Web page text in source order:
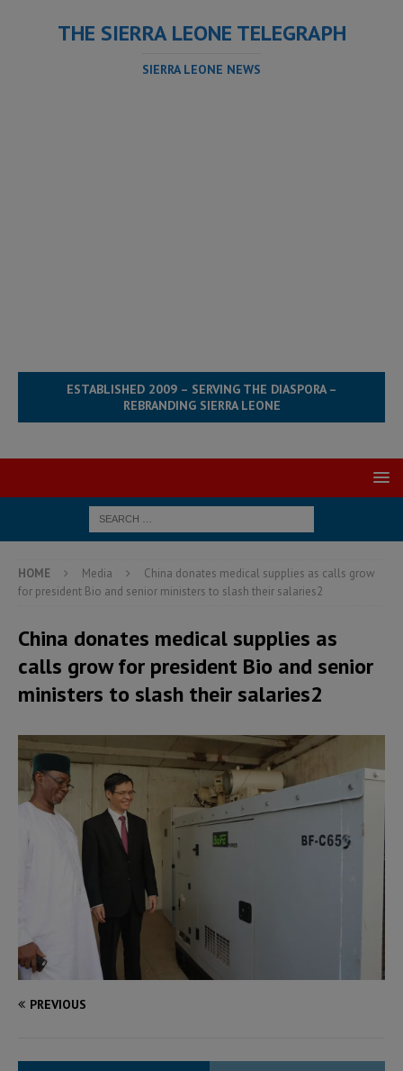
THE SIERRA LEONE TELEGRAPH
SIERRA LEONE NEWS
ESTABLISHED 2009 – SERVING THE DIASPORA –
REBRANDING SIERRA LEONE
HOME Media
China donates medical supplies as calls grow
for president Bio and senior ministers to slash their salaries2
China donates medical supplies as
calls grow for president Bio and senior
ministers to slash their salaries2
PREVIOUS